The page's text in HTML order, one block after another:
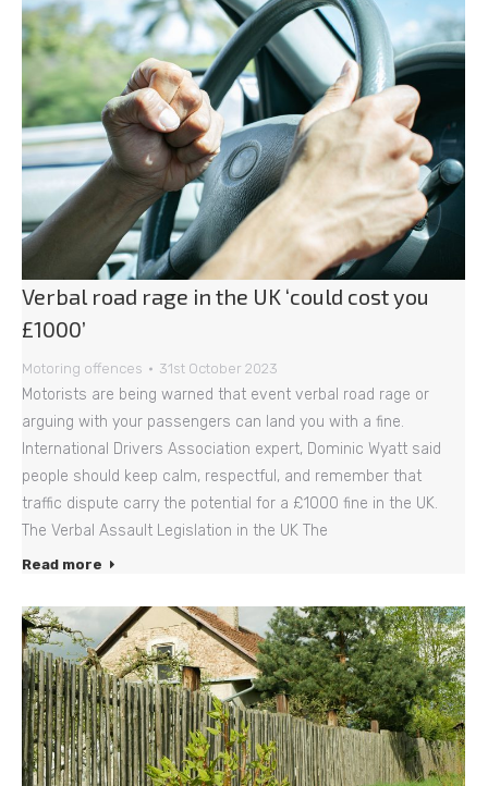
Verbal road rage in the UK ‘could cost you
£1000’
Motoring offences 31st October 2023
Motorists are being warned that event verbal road rage or
arguing with your passengers can land you with a fine.
International Drivers Association expert, Dominic Wyatt said
people should keep calm, respectful, and remember that
traffic dispute carry the potential for a £1000 fine in the UK.
The Verbal Assault Legislation in the UK The
Read more